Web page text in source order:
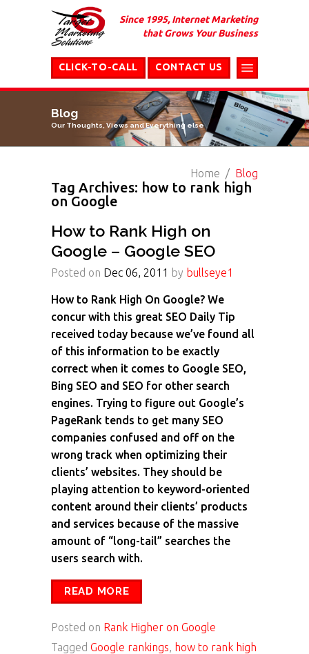
Since 1995, Internet Marketing
that Grows Your Business
CONTACT US
CLICK-TO-CALL
Blog
Our Thoughts, Views and Everything else
Home Blog
Tag Archives: how to rank high
on Google
How to Rank High on
Google – Google SEO
Posted on Dec 06, 2011 by bullseye1
How to Rank High On Google? We
concur with this great SEO Daily Tip
received today because we’ve found all
of this information to be exactly
correct when it comes to Google SEO,
Bing SEO and SEO for other search
engines. Trying to figure out Google’s
PageRank tends to get many SEO
companies confused and off on the
wrong track when optimizing their
clients’ websites. They should be
playing attention to keyword-oriented
content around their clients’ products
and services because of the massive
amount of “long-tail” searches the
users search with.
READ MORE
Posted on Rank Higher on Google
Tagged Google rankings, how to rank high